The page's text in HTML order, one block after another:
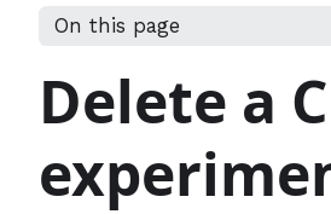
On this page
Delete a